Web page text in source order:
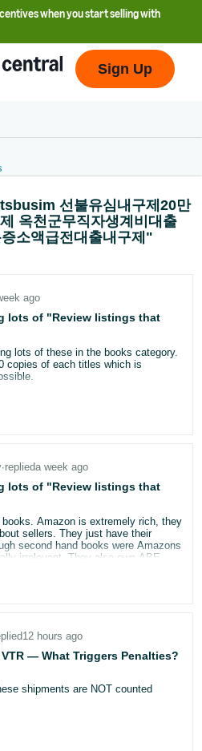
when you start selling with
Sign Up
선불유심내구제20만
옥천군무직자생계비대출
소액급전대출내구제"
ago
lots of "Review listings that
lots of these in the books category.
copies of each titles which is
trying to destroy the used books
∙replieda week ago
lots of "Review listings that
second hand books were Amazons
apply on there. So they
it worth it.
12 hours ago
VTR — What Triggers Penalties?
shipments are NOT counted
the Netherlands, Portugal, Poland,